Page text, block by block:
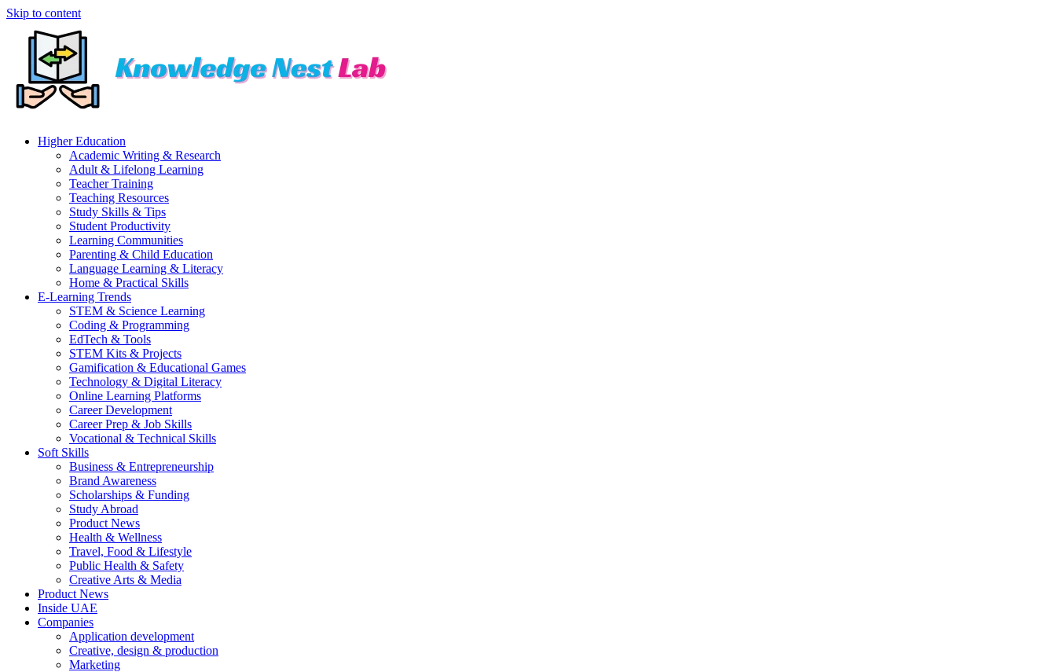
Skip to content
Higher Education
Academic Writing & Research
Adult & Lifelong Learning
Teacher Training
Teaching Resources
Study Skills & Tips
Student Productivity
Learning Communities
Parenting & Child Education
Language Learning & Literacy
Home & Practical Skills
E-Learning Trends
STEM & Science Learning
Coding & Programming
EdTech & Tools
STEM Kits & Projects
Gamification & Educational Games
Technology & Digital Literacy
Online Learning Platforms
Career Development
Career Prep & Job Skills
Vocational & Technical Skills
Soft Skills
Business & Entrepreneurship
Brand Awareness
Scholarships & Funding
Study Abroad
Product News
Health & Wellness
Travel, Food & Lifestyle
Public Health & Safety
Creative Arts & Media
Product News
Inside UAE
Companies
Application development
Creative, design & production
Marketing